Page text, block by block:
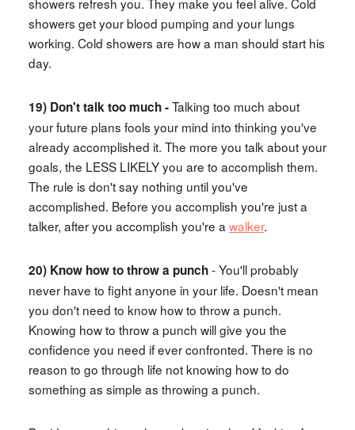
showers get your blood pumping and your lungs
working. Cold showers are how a man should start his
day.
19) Don't talk too much -Talking too much about
your future plans fools your mind into thinking you've
already accomplished it. The more you talk about your
goals, the LESS LIKELY you are to accomplish them.
The rule is don't say nothing until you've
accomplished. Before you accomplish you're just a
talker, after you accomplish you're a walker.
20) Know how to throw a punch- You'll probably
never have to fight anyone in your life. Doesn't mean
you don't need to know how to throw a punch.
Knowing how to throw a punch will give you the
confidence you need if ever confronted. There is no
reason to go through life not knowing how to do
something as simple as throwing a punch.